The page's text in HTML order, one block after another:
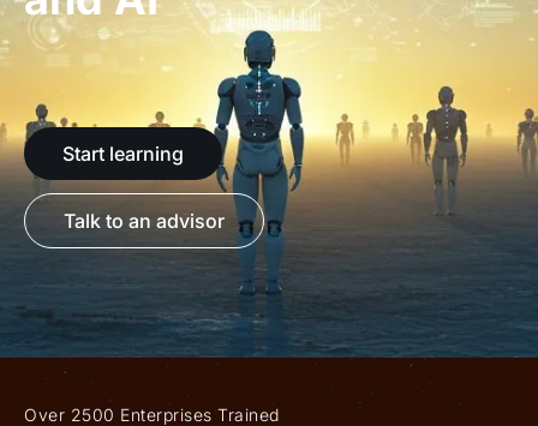
Start learning
Talk to an advisor
Over 2500 Enterprises Trained